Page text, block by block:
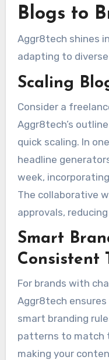
Blogs to
Aggr8tech shines
adapting to
Scaling
Consider a
Aggr8tech’s
quick scaling. In
headline
week,
The collaborative
approvals,
Smart
Consistent
For brands with
Aggr8tech
smart branding
patterns to match
making your